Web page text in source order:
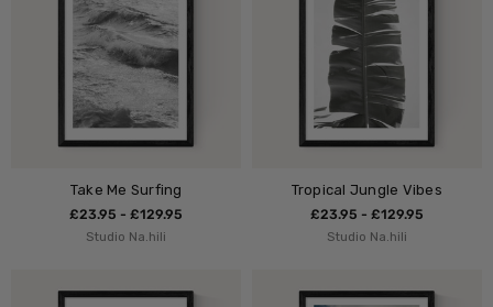
Take Me Surfing
£23.95 - £129.95
Studio Na.hili
Tropical Jungle Vibes
£23.95 - £129.95
Studio Na.hili